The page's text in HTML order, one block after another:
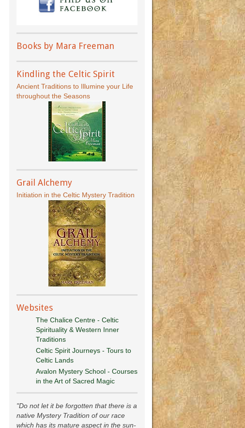
Books by Mara Freeman
Kindling the Celtic Spirit
Ancient Traditions to Illumine your Life
throughout the Seasons
Grail Alchemy
Initiation in the Celtic Mystery Tradition
Websites
The Chalice Centre - Celtic
Spirituality & Western Inner
Traditions
Celtic Spirit Journeys - Tours to
Celtic Lands
Avalon Mystery School - Courses
in the Art of Sacred Magic
"Do not let it be forgotten that there is a
native Mystery Tradition of our race
which has its mature aspect in the sun-